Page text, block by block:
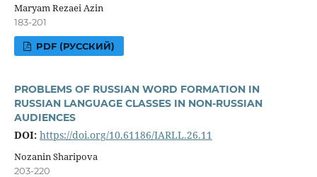
Maryam Rezaei Azin
183-201
PDF (РУССКИЙ)
PROBLEMS OF RUSSIAN WORD FORMATION IN
RUSSIAN LANGUAGE CLASSES IN NON-RUSSIAN
AUDIENCES
DOI: https://doi.org/10.61186/IARLL.26.11
Nozanin Sharipova
203-220